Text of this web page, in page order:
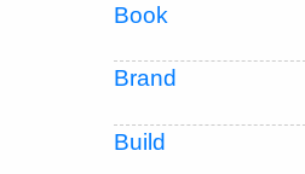
Book
Brand
Build